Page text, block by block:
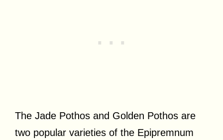
The Jade Pothos and Golden Pothos are
two popular varieties of the Epipremnum